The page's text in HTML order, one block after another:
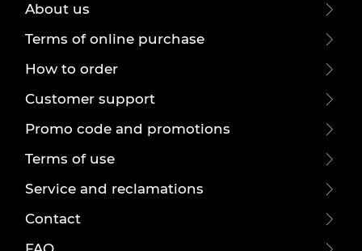
About us
Terms of online purchase
How to order
Customer support
Promo code and promotions
Terms of use
Service and reclamations
Contact